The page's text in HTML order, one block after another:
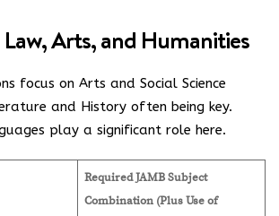
Arts, and Humanities
focus on Arts and Social Science
and History often being key.
play a significant role here.
Required JAMB Subject
Combination (Plus Use of